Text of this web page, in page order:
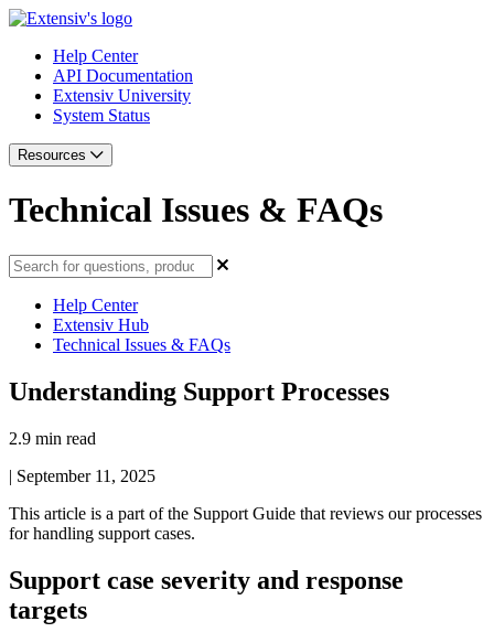
Help Center
API Documentation
Extensiv University
System Status
Resources
Technical Issues & FAQs
Help Center
Extensiv Hub
Technical Issues & FAQs
Understanding Support Processes
2.9 min read
| September 11, 2025
This article is a part of the Support Guide that reviews our processes
for handling support cases.
Support case severity and response
targets